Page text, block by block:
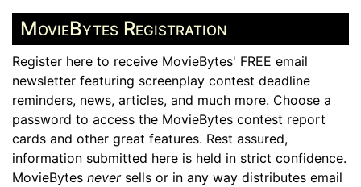
MovieBytes Registration
Register here to receive MovieBytes' FREE email
newsletter featuring screenplay contest deadline
reminders, news, articles, and much more. Choose a
password to access the MovieBytes contest report
cards and other great features. Rest assured,
information submitted here is held in strict confidence.
MovieBytes neversells or in any way distributes email